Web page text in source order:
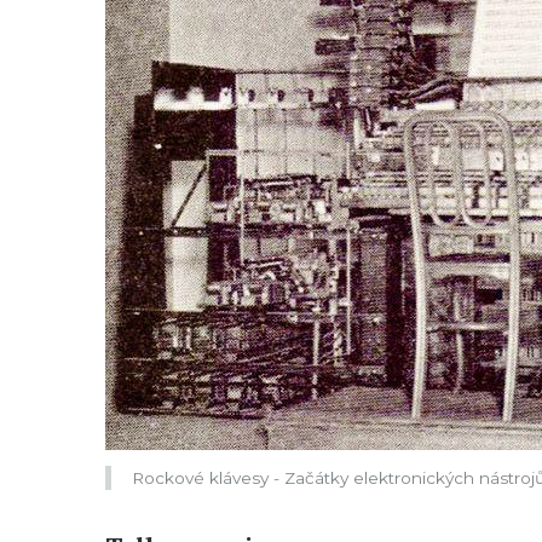
Rockové klávesy - Začátky elektronických